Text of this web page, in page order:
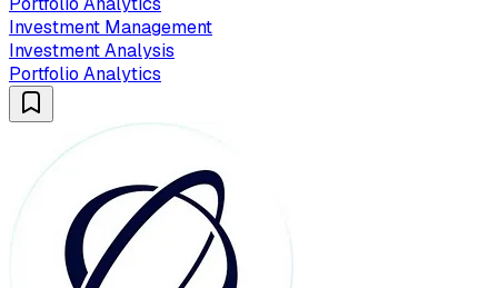
Investment Management
Investment Analysis
Portfolio Analytics